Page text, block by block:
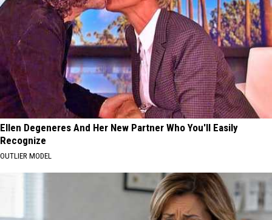
Ellen Degeneres And Her New Partner Who You'll Easily
Recognize
OUTLIER MODEL